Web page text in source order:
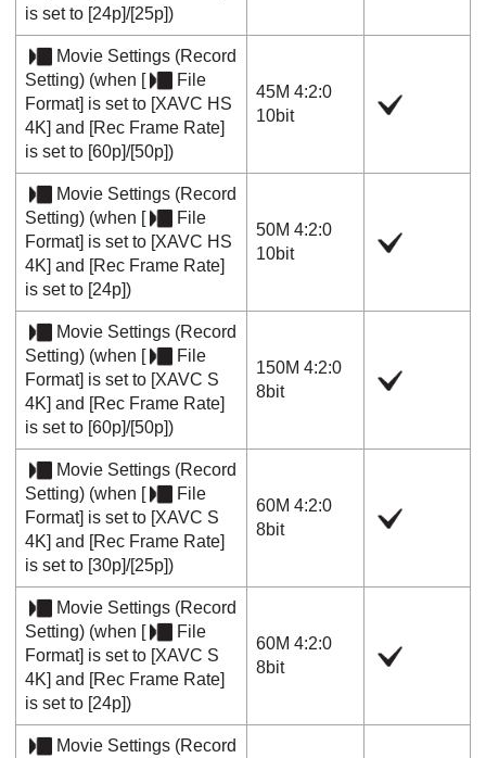
is set to [24p]/[25p])
Movie Settings(Record
Setting) (when [
File
Format] is set to [XAVC HS
4K] and [Rec Frame Rate]
is set to [60p]/[50p])
45M 4:2:0
10bit
Movie Settings(Record
Setting) (when [
File
Format] is set to [XAVC HS
4K] and [Rec Frame Rate]
is set to [24p])
50M 4:2:0
10bit
Movie Settings(Record
Setting) (when [
File
Format] is set to [XAVC S
4K] and [Rec Frame Rate]
is set to [60p]/[50p])
150M 4:2:0
8bit
Movie Settings(Record
Setting) (when [
File
Format] is set to [XAVC S
4K] and [Rec Frame Rate]
is set to [30p]/[25p])
60M 4:2:0
8bit
Movie Settings(Record
Setting) (when [
File
Format] is set to [XAVC S
4K] and [Rec Frame Rate]
is set to [24p])
60M 4:2:0
8bit
Movie Settings(Record